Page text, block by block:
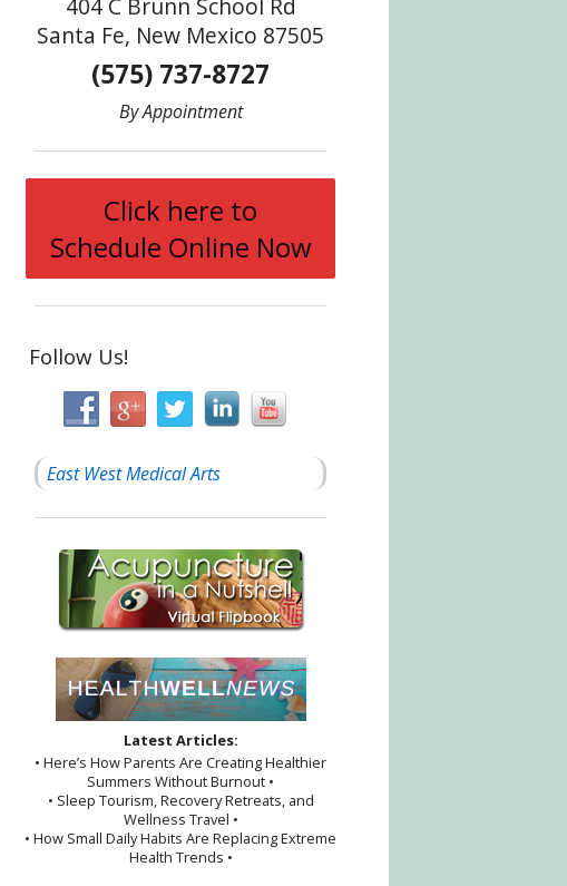
404 C Brunn School Rd
Santa Fe, New Mexico 87505
(575) 737-8727
By Appointment
Click here to
Schedule Online Now
Follow Us!
East West Medical Arts
Latest Articles:
• Here’s How Parents Are Creating Healthier
Summers Without Burnout •
• Sleep Tourism, Recovery Retreats, and
Wellness Travel •
• How Small Daily Habits Are Replacing Extreme
Health Trends •